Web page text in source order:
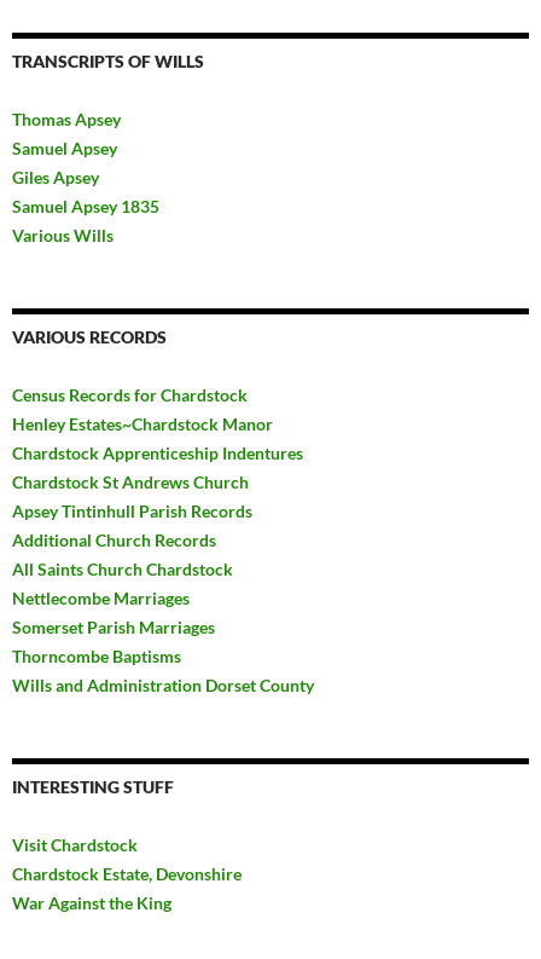
TRANSCRIPTS OF WILLS
Thomas Apsey
Samuel Apsey
Giles Apsey
Samuel Apsey 1835
Various Wills
VARIOUS RECORDS
Census Records for Chardstock
Henley Estates~Chardstock Manor
Chardstock Apprenticeship Indentures
Chardstock St Andrews Church
Apsey Tintinhull Parish Records
Additional Church Records
All Saints Church Chardstock
Nettlecombe Marriages
Somerset Parish Marriages
Thorncombe Baptisms
Wills and Administration Dorset County
INTERESTING STUFF
Visit Chardstock
Chardstock Estate, Devonshire
War Against the King